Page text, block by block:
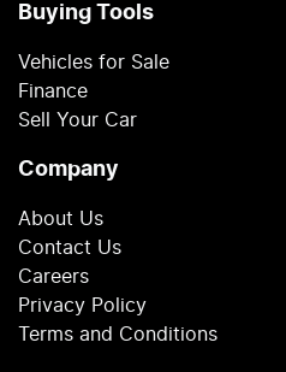
Buying Tools
Vehicles for Sale
Finance
Sell Your Car
Company
About Us
Contact Us
Careers
Privacy Policy
Terms and Conditions